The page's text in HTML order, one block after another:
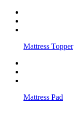
Mattress Topper
Mattress Pad